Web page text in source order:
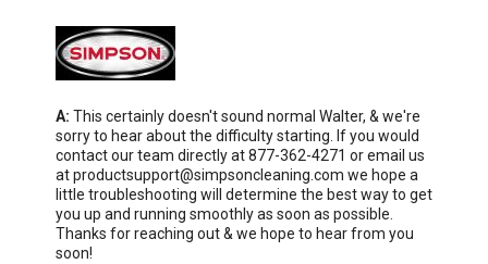
A: This certainly doesn't sound normal Walter, & we're
sorry to hear about the difficulty starting. If you would
contact our team directly at 877-362-4271 or email us
at productsupport@simpsoncleaning.com we hope a
little troubleshooting will determine the best way to get
you up and running smoothly as soon as possible.
Thanks for reaching out & we hope to hear from you
soon!